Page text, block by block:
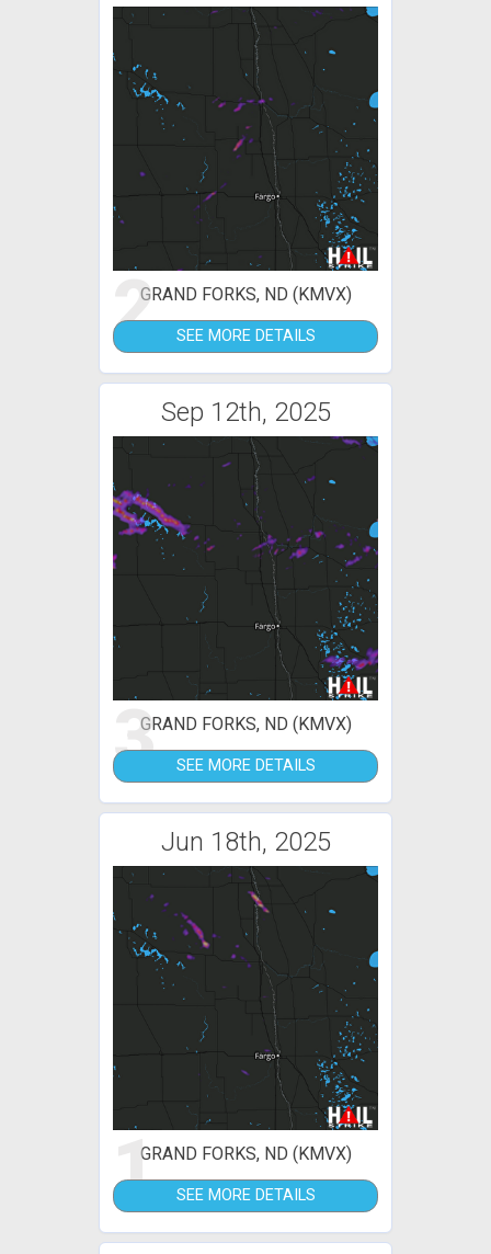
2GRAND FORKS, ND (KMVX)
SEE MORE DETAILS
Sep 12th, 2025
3GRAND FORKS, ND (KMVX)
SEE MORE DETAILS
Jun 18th, 2025
1GRAND FORKS, ND (KMVX)
SEE MORE DETAILS